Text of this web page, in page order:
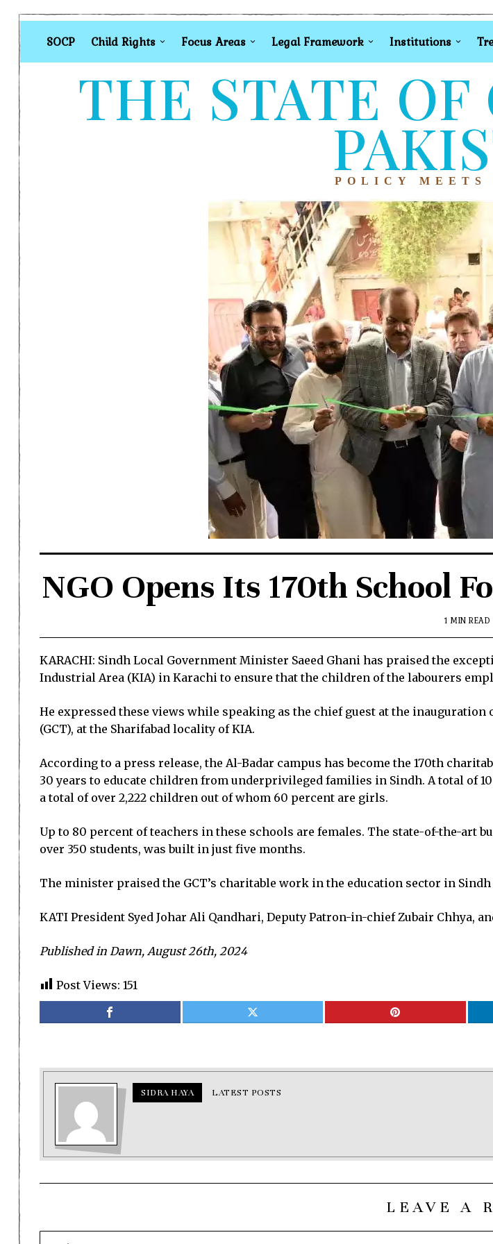
SOCP Child Rights Focus Areas Legal Framework Institutions
THE STATE
POLICY MEETS
NGO Opens Its 170th School
1 MIN READ
KARACHI: Sindh Local Government Minister Saeed Ghani has praised the
Industrial Area (KIA) in Karachi to ensure that the children of the labourers
He expressed these views while speaking as the chief guest at the
(GCT), at the Sharifabad locality of KIA.
According to a press release, the Al-Badar campus has become the 170th
30 years to educate children from underprivileged families in Sindh. A total of
a total of over 2,222 children out of whom 60 percent are girls.
Up to 80 percent of teachers in these schools are females. The state-of-the-art
over 350 students, was built in just five months.
The minister praised the GCT’s charitable work in the education sector in
KATI President Syed Johar Ali Qandhari, Deputy Patron-in-chief Zubair Chhya,
Published in Dawn, August 26th, 2024
Post Views: 151
SIDRA HAYA LATEST POSTS
LEAVE A